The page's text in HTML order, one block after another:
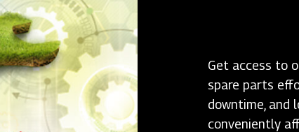
Get access to
spare parts
downtime, and
conveniently